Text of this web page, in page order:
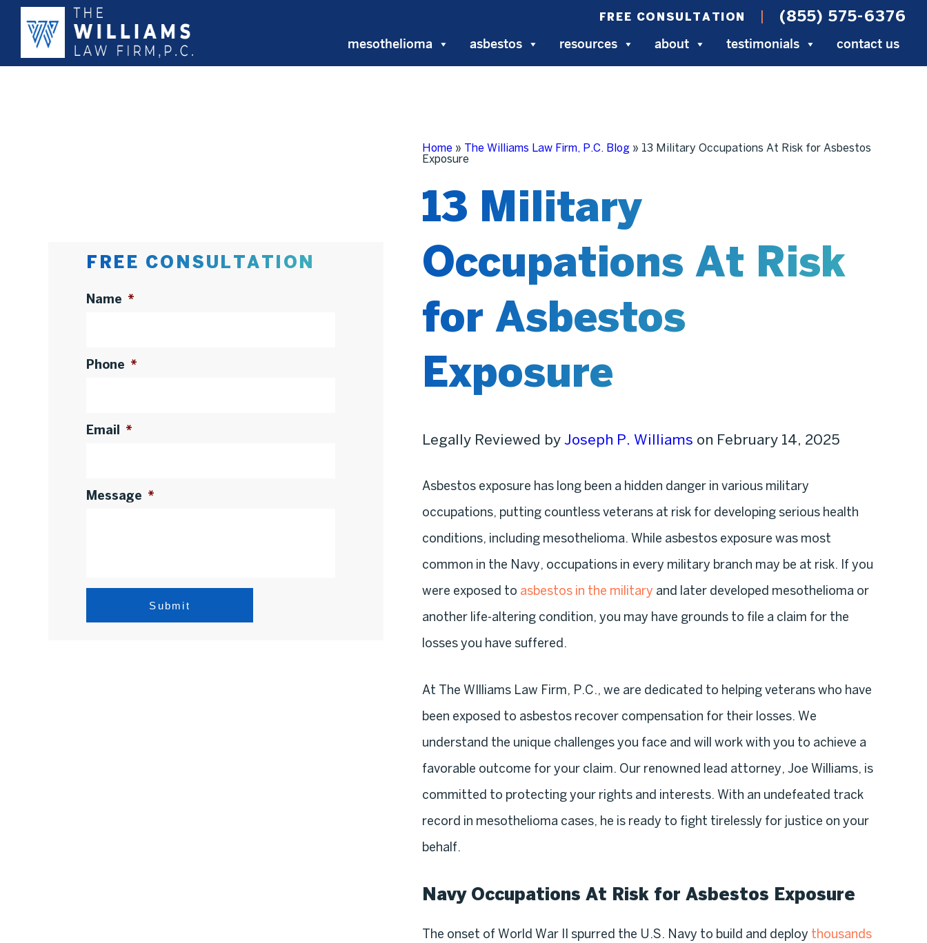
FREE CONSULTATION (855) 575-6376
mesothelioma asbestos resources about testimonials contact us
Home » The Williams Law Firm, P.C. Blog» 13 Military Occupations At Risk for Asbestos
Exposure
13 Military
Occupations At Risk
for Asbestos
Exposure
Legally Reviewed by Joseph P. Williams on February 14, 2025
Asbestos exposure has long been a hidden danger in various military
occupations, putting countless veterans at risk for developing serious health
conditions, including mesothelioma. While asbestos exposure was most
common in the Navy, occupations in every military branch may be at risk. If you
were exposed to asbestos in the military and later developed mesothelioma or
another life-altering condition, you may have grounds to file a claim for the
losses you have suffered.
At The WIlliams Law Firm, P.C., we are dedicated to helping veterans who have
been exposed to asbestos recover compensation for their losses. We
understand the unique challenges you face and will work with you to achieve a
favorable outcome for your claim. Our renowned lead attorney, Joe Williams, is
committed to protecting your rights and interests. With an undefeated track
record in mesothelioma cases, he is ready to fight tirelessly for justice on your
behalf.
Navy Occupations At Risk for Asbestos Exposure
The onset of World War II spurred the U.S. Navy to build and deploy thousands
FREE CONSULTATION
Name *
Phone *
Email *
Message *